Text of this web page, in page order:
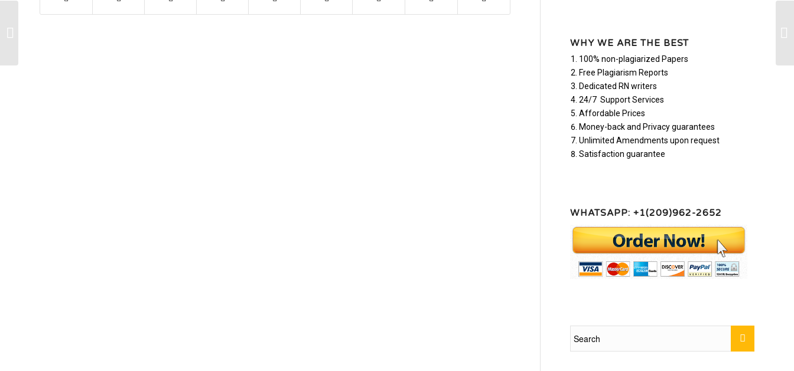
WHY WE ARE THE BEST
100% non-plagiarized Papers
Free Plagiarism Reports
Dedicated RN writers
24/7 Support Services
Affordable Prices
Money-back and Privacy guarantees
Unlimited Amendments upon request
Satisfaction guarantee
WHATSAPP: +1(209)962-2652